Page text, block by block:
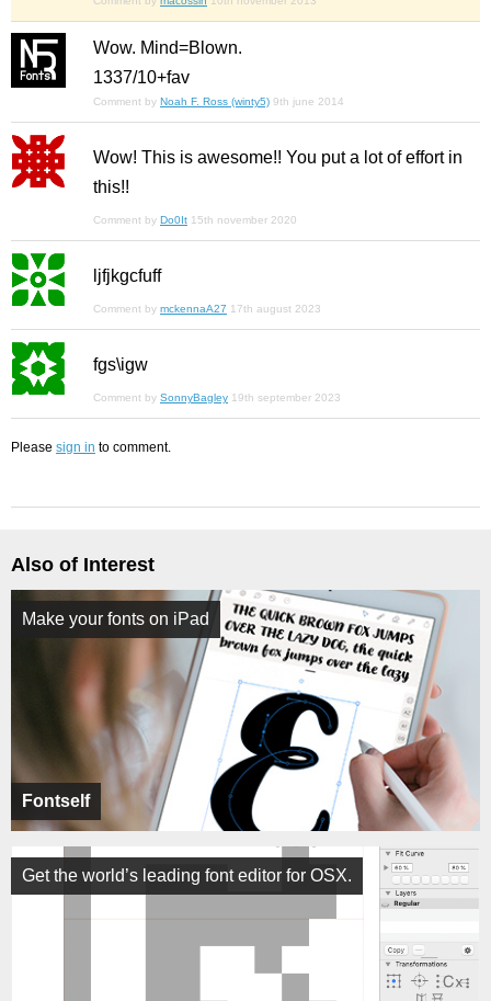
Wow. Mind=Blown.
1337/10+fav
Comment by Noah F. Ross (winty5) 9th june 2014
Wow! This is awesome!! You put a lot of effort in
this!!
Comment by Do0It 15th november 2020
ljfjkgcfuff
Comment by mckennaA27 17th august 2023
fgs\igw
Comment by SonnyBagley 19th september 2023
Please sign in to comment.
Also of Interest
Fontself
Make your fonts on iPad
Get the world’s leading font editor for OSX.